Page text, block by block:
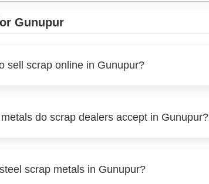
Gunupur
sell scrap online in Gunupur?
do scrap dealers accept in Gunupur?
scrap metals in Gunupur?